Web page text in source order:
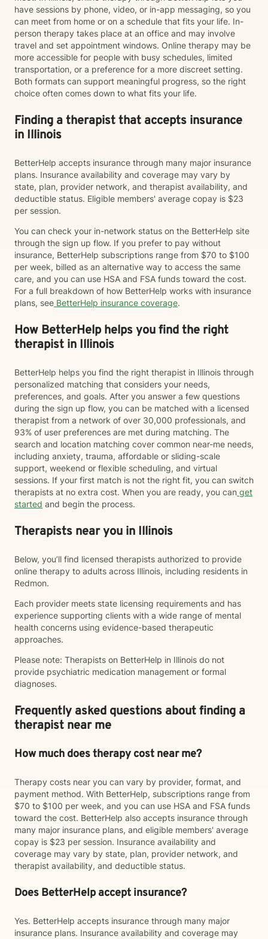
have sessions by phone, video, or in-app messaging, so you
can meet from home or on a schedule that fits your life. In-
person therapy takes place at an office and may involve
travel and set appointment windows. Online therapy may be
more accessible for people with busy schedules, limited
transportation, or a preference for a more discreet setting.
Both formats can support meaningful progress, so the right
choice often comes down to what fits your life.
Finding a therapist that accepts insurance
in Illinois
BetterHelp accepts insurance through many major insurance
plans. Insurance availability and coverage may vary by
state, plan, provider network, and therapist availability, and
deductible status. Eligible members' average copay is $23
per session.
You can check your in-network status on the BetterHelp site
through the sign up flow. If you prefer to pay without
insurance, BetterHelp subscriptions range from $70 to $100
per week, billed as an alternative way to access the same
care, and you can use HSA and FSA funds toward the cost.
For a full breakdown of how BetterHelp works with insurance
plans, see BetterHelp insurance coverage.
How BetterHelp helps you find the right
therapist in Illinois
BetterHelp helps you find the right therapist in Illinois through
personalized matching that considers your needs,
preferences, and goals. After you answer a few questions
during the sign up flow, you can be matched with a licensed
therapist from a network of over 30,000 professionals, and
93% of user preferences are met during matching. The
search and location matching cover common near-me needs,
including anxiety, trauma, affordable or sliding-scale
support, weekend or flexible scheduling, and virtual
sessions. If your first match is not the right fit, you can switch
therapists at no extra cost. When you are ready, you can get
started and begin the process.
Therapists near you in Illinois
Below, you’ll find licensed therapists authorized to provide
online therapy to adults across Illinois, including residents in
Redmon.
Each provider meets state licensing requirements and has
experience supporting clients with a wide range of mental
health concerns using evidence-based therapeutic
approaches.
Please note: Therapists on BetterHelp in Illinois do not
provide psychiatric medication management or formal
diagnoses.
Frequently asked questions about finding a
therapist near me
How much does therapy cost near me?
Therapy costs near you can vary by provider, format, and
payment method. With BetterHelp, subscriptions range from
$70 to $100 per week, and you can use HSA and FSA funds
toward the cost. BetterHelp also accepts insurance through
many major insurance plans, and eligible members' average
copay is $23 per session. Insurance availability and
coverage may vary by state, plan, provider network, and
therapist availability, and deductible status.
Does BetterHelp accept insurance?
Yes. BetterHelp accepts insurance through many major
insurance plans. Insurance availability and coverage may